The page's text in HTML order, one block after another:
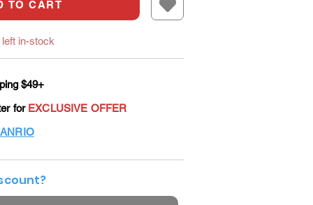
TO CART
in-stock
$49+
for EXCLUSIVE OFFER